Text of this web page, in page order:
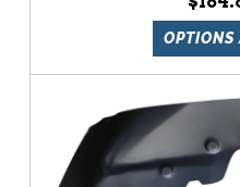
OPTIONS